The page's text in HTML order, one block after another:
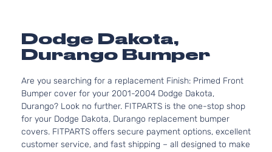
Dodge Dakota,
Durango Bumper
Are you searching for a replacement Finish: Primed Front
Bumper cover for your 2001-2004 Dodge Dakota,
Durango? Look no further. FITPARTS is the one-stop shop
for your Dodge Dakota, Durango replacement bumper
covers. FITPARTS offers secure payment options, excellent
customer service, and fast shipping – all designed to make